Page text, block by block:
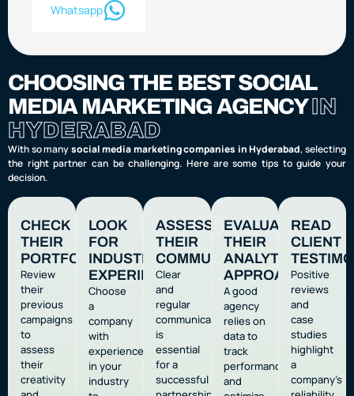
Whatsapp
CHOOSING THE BEST SOCIAL
MEDIA MARKETING AGENCYIN
HYDERABAD
With so manysocial media marketing companies in Hyderabad, selecting
the right partner can be challenging. Here are some tips to guide your
decision.
CHECK
THEIR
PORTFOLIO
Review
their
previous
campaigns
to
assess
their
creativity
LOOK
FOR
INDUSTRY
EXPERIENCE
Choose
a
company
with
experience
in your
industry
ASSESS
THEIR
COMMUNICATION
Clear
and
regular
communication
is
essential
for a
successful
EVALUATE
THEIR
ANALYTICS
APPROACH
A good
agency
relies on
data to
track
performance
and
READ
CLIENT
Positive
reviews
and
case
studies
highlight
a
company’s